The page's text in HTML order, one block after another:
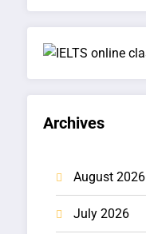
Archives
August 2026
July 2026